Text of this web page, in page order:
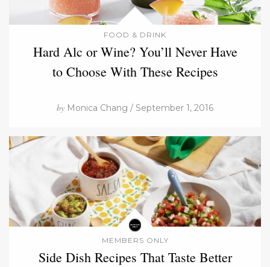
FOOD & DRINK
Hard Alc or Wine? You’ll Never Have
to Choose With These Recipes
by Monica Chang / September 1, 2016
MEMBERS ONLY
Side Dish Recipes That Taste Better